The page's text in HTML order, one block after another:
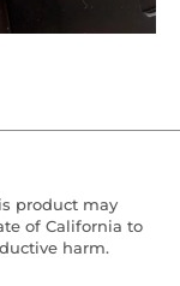
product may
of California to
harm.